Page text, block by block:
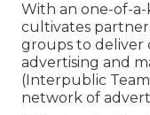
With an one-of-a-
cultivates
groups to deliver
advertising and
(Interpublic
network of